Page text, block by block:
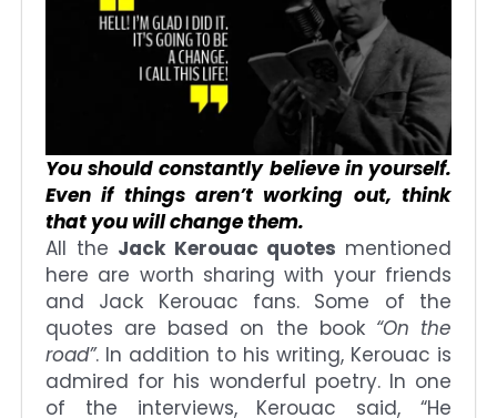
You should constantly believe in yourself.
Even if things aren’t working out, think
that you will change them.
All the Jack Kerouac quotes mentioned
here are worth sharing with your friends
and Jack Kerouac fans. Some of the
quotes are based on the book “On the
road”. In addition to his writing, Kerouac is
admired for his wonderful poetry. In one
of the interviews, Kerouac said, “He